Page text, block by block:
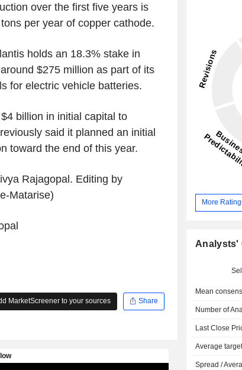
over the first five years is
per year of copper cathode.
holds an 18.3% stake in
$275 million as part of its
for electric vehicle batteries.
billion in initial capital to
said it planned an initial
toward the end of this year.
Rajagopal. Editing by
Matarise)
MarketScreener to your sources Share
More
Analysts'
Sell
Mean
Number of
Last Close
Average
Spread /